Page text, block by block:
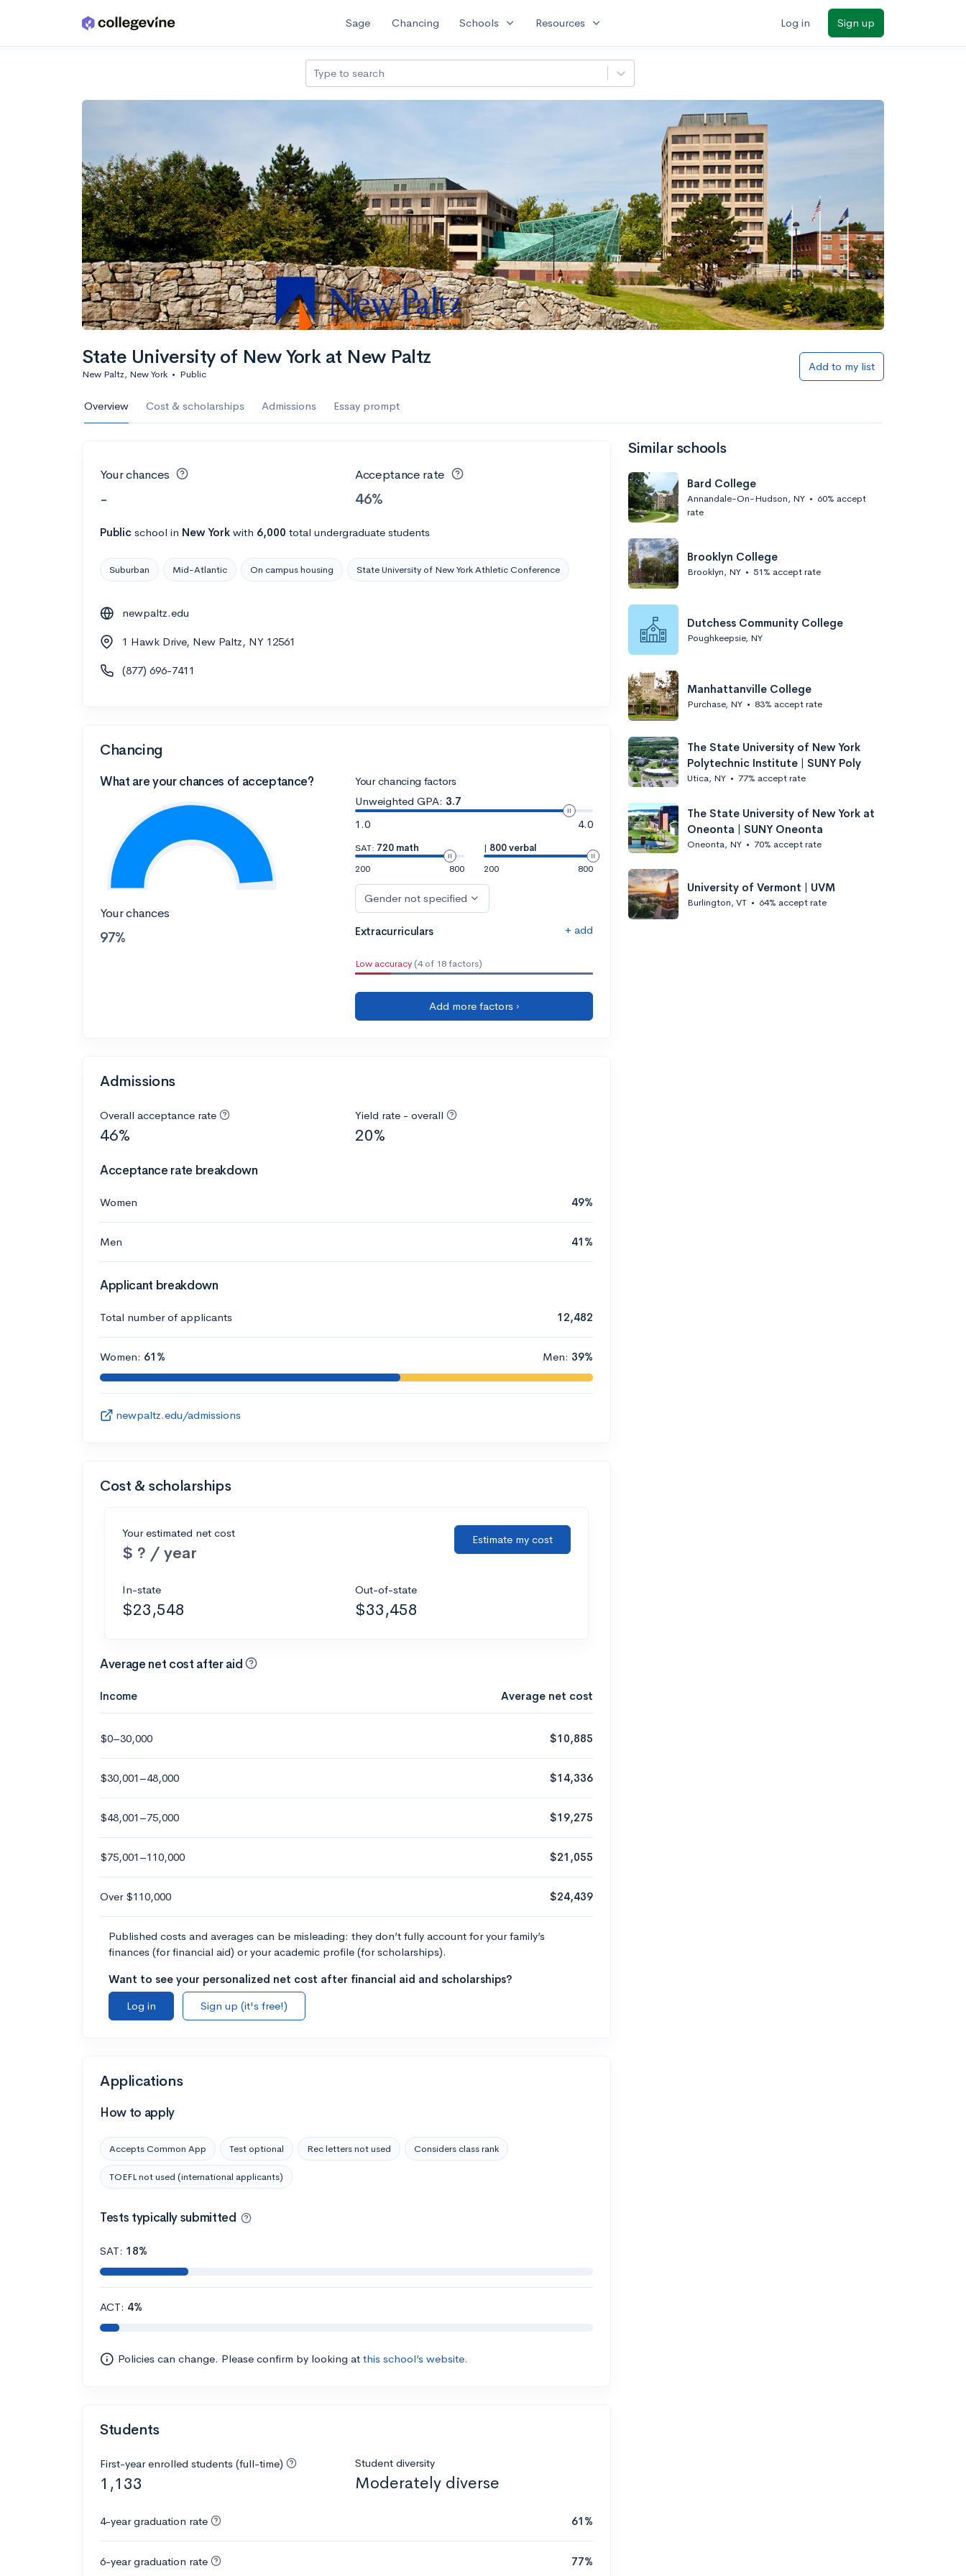
Skip to main content Sage Chancing Schools expand_more Resources expand_more Log in Sign up
Type to search
State University of New York at New Paltz
New Paltz, New York • Public
Add to my list
Overview Cost & scholarships Admissions Essay prompt
Your chances
-
Acceptance rate
46%
Public school in New York with 6,000 total undergraduate students
Suburban Mid-Atlantic On campus housing State University of New York Athletic Conference
newpaltz.edu
1 Hawk Drive, New Paltz, NY 12561
(877) 696-7411
Chancing
What are your chances of acceptance?
Your chances
97%
Your chancing factors
Unweighted GPA: 3.7
1.0
4.0
SAT: 720 math
200
800
| 800 verbal
200
800
Gender not specified
Extracurriculars + add
Low accuracy (4 of 18 factors)
Add more factors ›
Admissions
Overall acceptance rate
46%
Yield rate - overall
20%
Acceptance rate breakdown
Women 49%
Men 41%
Applicant breakdown
Total number of applicants 12,482
Women: 61% Men: 39%
newpaltz.edu/admissions
Cost & scholarships
Your estimated net cost
$ ? / year
Estimate my cost
In-state
$23,548
Out-of-state
$33,458
Average net cost after aid
Income Average net cost
$0–30,000 $10,885
$30,001–48,000 $14,336
$48,001–75,000 $19,275
$75,001–110,000 $21,055
Over $110,000 $24,439
Published costs and averages can be misleading: they don’t fully account for your family’s
finances (for financial aid) or your academic profile (for scholarships).
Want to see your personalized net cost after financial aid and scholarships?
Log in
Sign up (it's free!)
Applications
How to apply
Accepts Common App Test optional Rec letters not used Considers class rank
TOEFL not used (international applicants)
Tests typically submitted
SAT: 18%
ACT: 4%
Policies can change. Please confirm by looking at this school’s website.
Students
First-year enrolled students (full-time)
1,133
Student diversity
Moderately diverse
4-year graduation rate 61%
6-year graduation rate 77%
Similar schools
Bard College
Annandale-On-Hudson, NY • 60% accept
rate
Brooklyn College
Brooklyn, NY • 51% accept rate
Dutchess Community College
Poughkeepsie, NY
Manhattanville College
Purchase, NY • 83% accept rate
The State University of New York
Polytechnic Institute | SUNY Poly
Utica, NY • 77% accept rate
The State University of New York at
Oneonta | SUNY Oneonta
Oneonta, NY • 70% accept rate
University of Vermont | UVM
Burlington, VT • 64% accept rate